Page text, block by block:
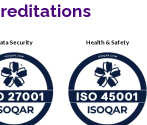
Security Health & Safety